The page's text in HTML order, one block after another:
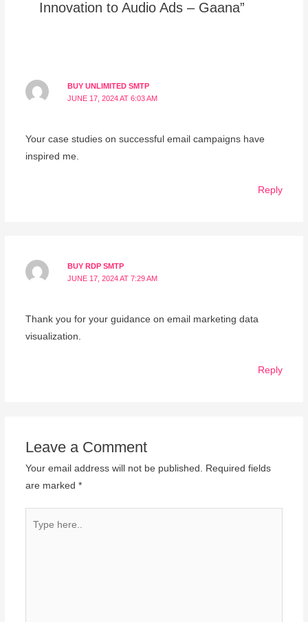
Innovation to Audio Ads – Gaana”
BUY UNLIMITED SMTP
JUNE 17, 2024 AT 6:03 AM
Your case studies on successful email campaigns have
inspired me.
Reply
BUY RDP SMTP
JUNE 17, 2024 AT 7:29 AM
Thank you for your guidance on email marketing data
visualization.
Reply
Leave a Comment
Your email address will not be published.
Required fields
are marked *
here..